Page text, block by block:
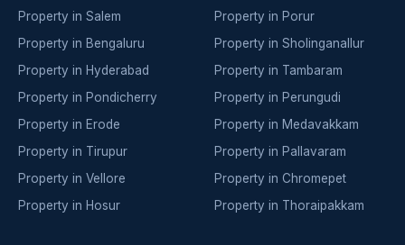
Property in Salem
Property in Bengaluru
Property in Hyderabad
Property in Pondicherry
Property in Erode
Property in Tirupur
Property in Vellore
Property in Hosur
Property in Porur
Property in Sholinganallur
Property in Tambaram
Property in Perungudi
Property in Medavakkam
Property in Pallavaram
Property in Chromepet
Property in Thoraipakkam